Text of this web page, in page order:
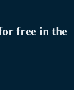
free in the